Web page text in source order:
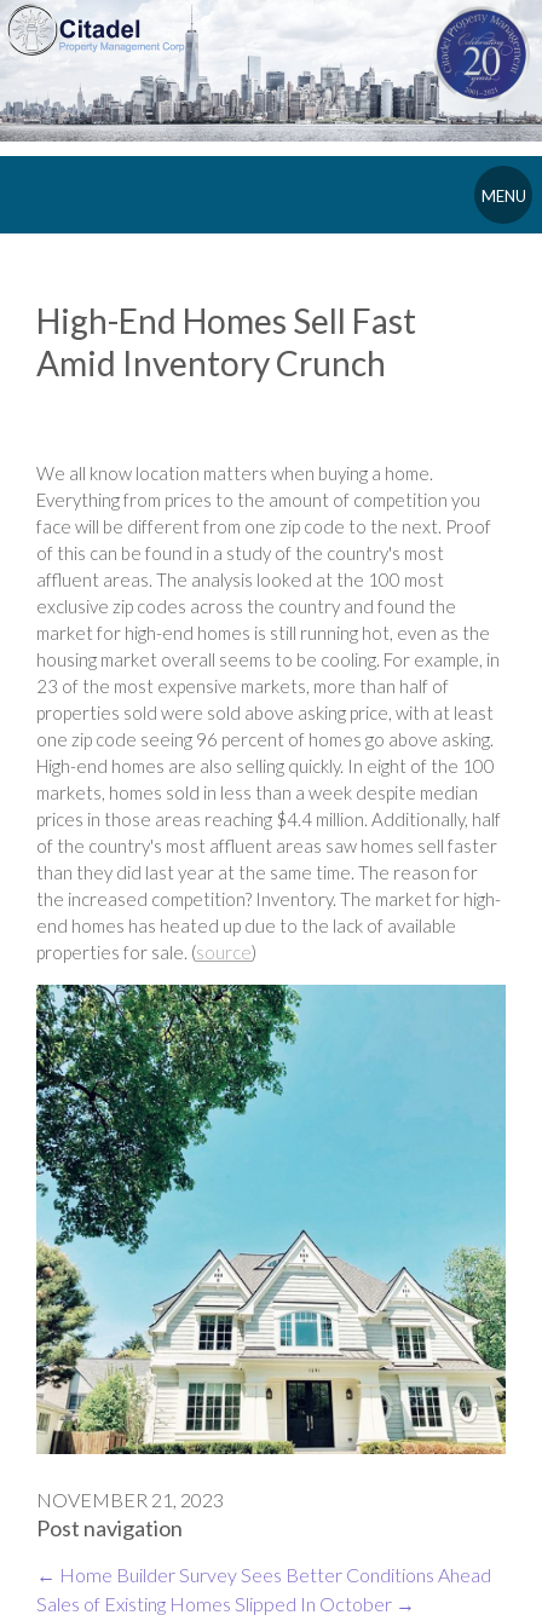
MENU
High-End Homes Sell Fast
Amid Inventory Crunch
We all know location matters when buying a home.
Everything from prices to the amount of competition you
face will be different from one zip code to the next. Proof
of this can be found in a study of the country's most
affluent areas. The analysis looked at the 100 most
exclusive zip codes across the country and found the
market for high-end homes is still running hot, even as the
housing market overall seems to be cooling. For example, in
23 of the most expensive markets, more than half of
properties sold were sold above asking price, with at least
one zip code seeing 96 percent of homes go above asking.
High-end homes are also selling quickly. In eight of the 100
markets, homes sold in less than a week despite median
prices in those areas reaching $4.4 million. Additionally, half
of the country's most affluent areas saw homes sell faster
than they did last year at the same time. The reason for
the increased competition? Inventory. The market for high-
end homes has heated up due to the lack of available
properties for sale. (source)
NOVEMBER 21, 2023
Post navigation
← Home Builder Survey Sees Better Conditions Ahead
Sales of Existing Homes Slipped In October →